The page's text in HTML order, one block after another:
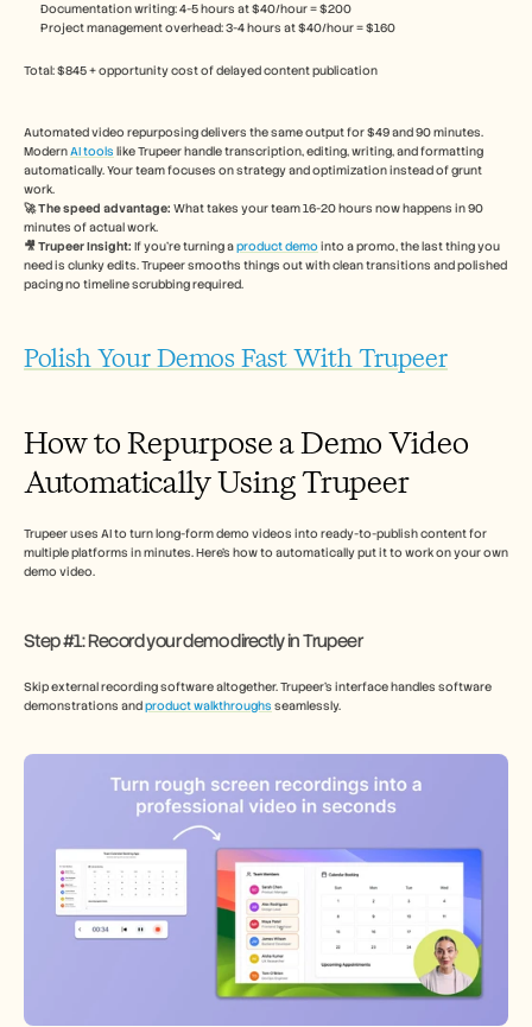
Documentation writing: 4-5 hours at $40/hour = $200
Project management overhead: 3-4 hours at $40/hour = $160
Total: $845 + opportunity cost of delayed content publication
Automated video repurposing delivers the same output for $49 and 90 minutes.
Modern AI tools like Trupeer handle transcription, editing, writing, and formatting
automatically. Your team focuses on strategy and optimization instead of grunt
work.
🚀 The speed advantage: What takes your team 16-20 hours now happens in 90
minutes of actual work.
🎥 Trupeer Insight: If you're turning a product demo into a promo, the last thing you
need is clunky edits. Trupeer smooths things out with clean transitions and polished
pacing no timeline scrubbing required.
Polish Your Demos Fast With Trupeer
How to Repurpose a Demo Video
Automatically Using Trupeer
Trupeer uses AI to turn long-form demo videos into ready-to-publish content for
multiple platforms in minutes. Here’s how to automatically put it to work on your own
demo video.
Step #1: Record your demo directly in Trupeer
Skip external recording software altogether. Trupeer’s interface handles software
demonstrations and product walkthroughs seamlessly.